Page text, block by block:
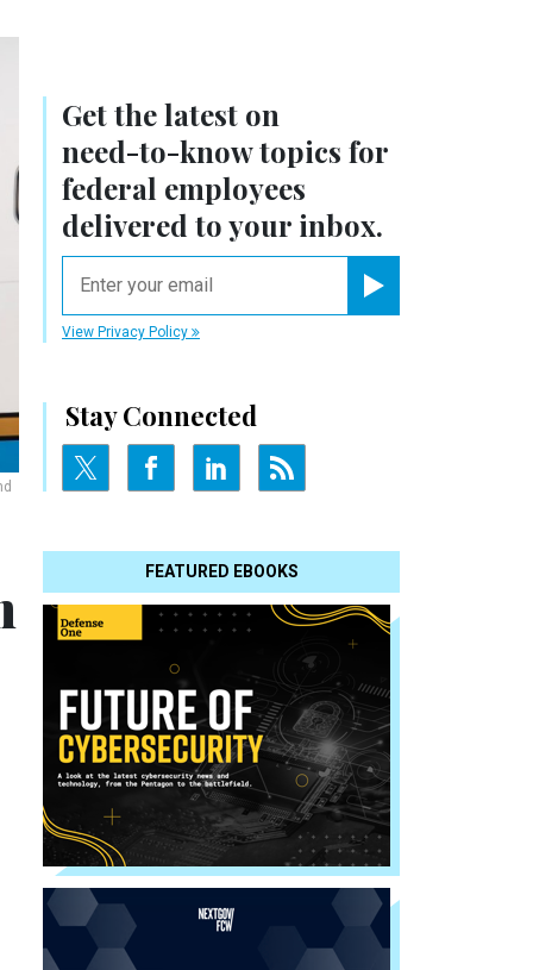
Get the latest on
need-to-knowtopics for
federal employees
delivered to your inbox.
View Privacy Policy
Stay Connected
FEATURED EBOOKS